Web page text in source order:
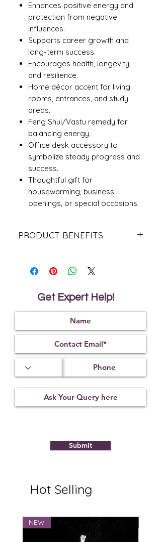
Enhances positive energy and
protection from negative
influences.
Supports career growth and
long-term success.
Encourages health, longevity,
and resilience.
Home décor accent for living
rooms, entrances, and study
areas.
Feng Shui/Vastu remedy for
balancing energy.
Office desk accessory to
symbolize steady progress and
success.
Thoughtful gift for
housewarming, business
openings, or special occasions.
PRODUCT BENEFITS
and opportunities.
harmony, and well-being.
Living room or study room: To create
a calm and positive environment.
Office desk: Behind or beside your
seating area for support and stability.
Keep it on a clean, elevated surface
floor.
The
combines timeless
craftsmanship with traditional
symbolism, making it a meaningful
addition to any space.
Get Expert Help!
Submit
Hot Selling
NEW